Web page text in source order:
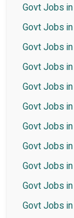
Govt Jobs
Govt Jobs
Govt Jobs
Govt Jobs
Govt Jobs
Govt Jobs
Govt Jobs
Govt Jobs
Govt Jobs
Govt Jobs
Govt Jobs